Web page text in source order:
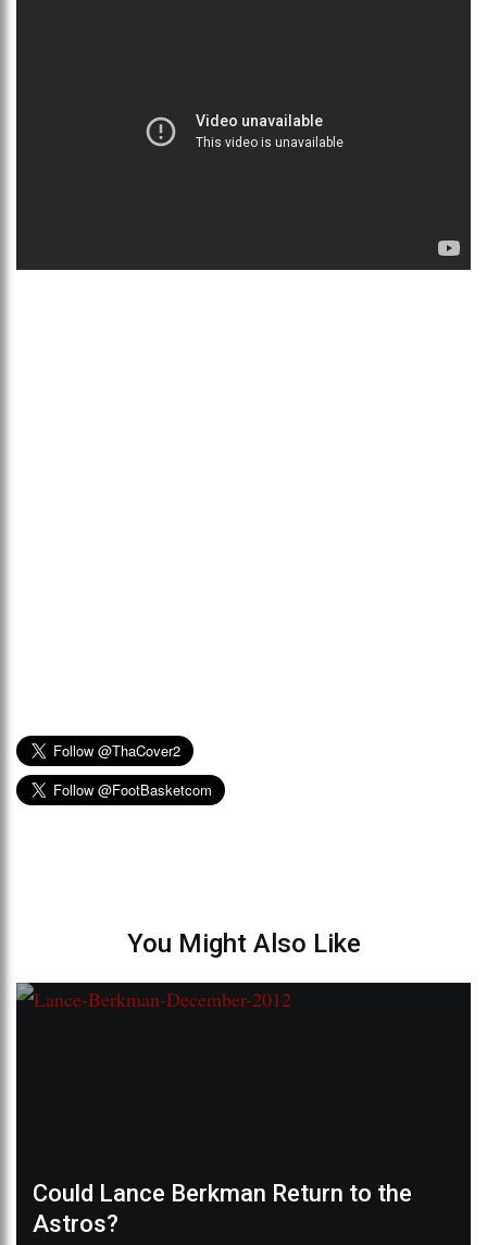
You Might Also Like
Could Lance Berkman Return to the
Astros?